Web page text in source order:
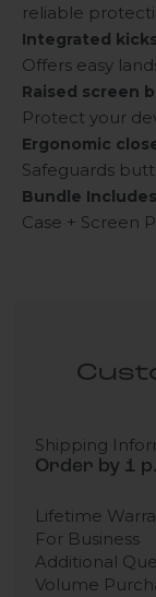
reliable
Integrated
Offers easy
Raised screen
Protect your
Ergonomic
Safeguards
Bundle Includes
Case + Screen
Shipping
Order by 1
Lifetime
For Business
Additional
Volume